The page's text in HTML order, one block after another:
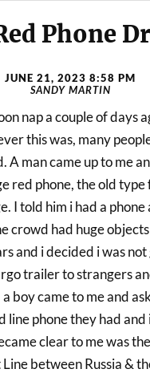
Phone
JUNE 21, 2023 8:58 PM
SANDY MARTIN
nap a couple of days
this was, many
A man came up to me
red phone, the old
I told him i had a phone
crowd had huge
and i decided i was not
trailer to strangers
a boy came to me and
line phone they had
clear to me was
between Russia &